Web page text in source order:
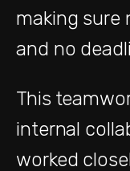
making sure
and no
This
internal
worked